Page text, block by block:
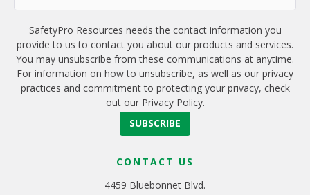
SafetyPro Resources needs the contact information you
provide to us to contact you about our products and services.
You may unsubscribe from these communications at anytime.
For information on how to unsubscribe, as well as our privacy
practices and commitment to protecting your privacy, check
out our Privacy Policy.
CONTACT US
4459 Bluebonnet Blvd.